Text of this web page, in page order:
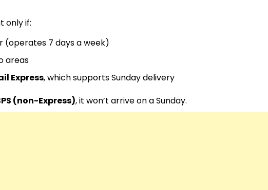
only if:
(operates 7 days a week)
areas
Express, which supports Sunday delivery
(non-Express), it won’t arrive on a Sunday.